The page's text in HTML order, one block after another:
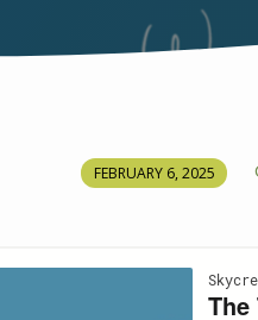
FEBRUARY 6, 2025